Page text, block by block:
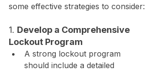
some effective strategies to consider:
1. Develop a Comprehensive
Lockout Program
A strong lockout program
should include a detailed